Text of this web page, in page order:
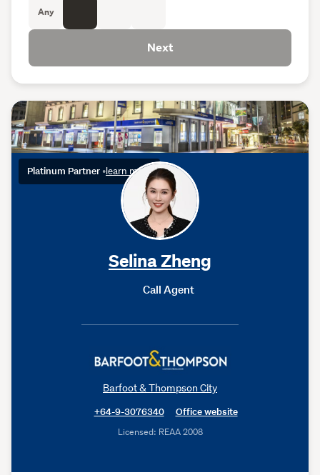
Platinum Partner •learn more
Selina Zheng
Call Agent
Barfoot & Thompson City
+64-9-3076340
Office website
Licensed: REAA 2008
Any
Next